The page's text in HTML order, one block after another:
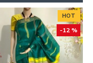
HOT
-12 %